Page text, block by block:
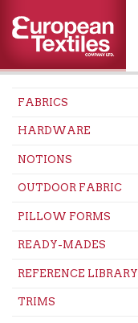
FABRICS
HARDWARE
NOTIONS
OUTDOOR FABRIC
PILLOW FORMS
READY-MADES
REFERENCE LIBRARY
TRIMS